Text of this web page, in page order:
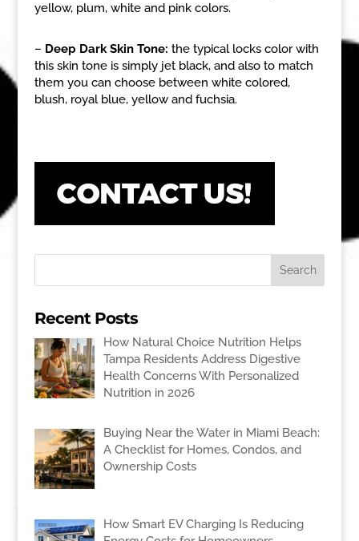
yellow, plum, white and pink colors.
– Deep Dark Skin Tone: the typical locks color with
this skin tone is simply jet black, and also to match
them you can choose between white colored,
blush, royal blue, yellow and fuchsia.
Recent Posts
How Natural Choice Nutrition Helps
Tampa Residents Address Digestive
Health Concerns With Personalized
Nutrition in 2026
Buying Near the Water in Miami Beach:
A Checklist for Homes, Condos, and
Ownership Costs
How Smart EV Charging Is Reducing